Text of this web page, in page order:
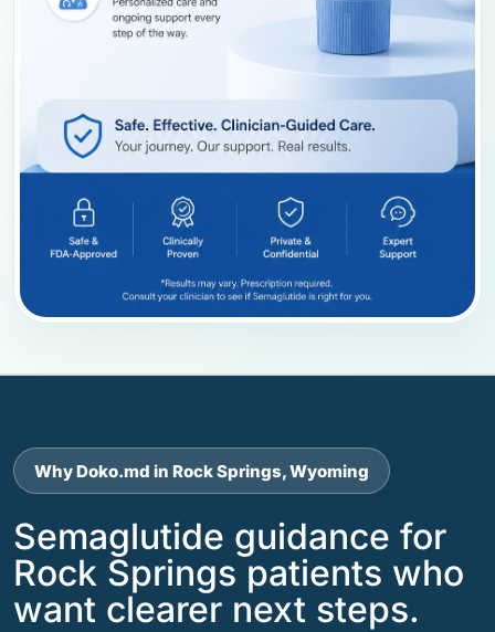
Why Doko.md in Rock Springs, Wyoming
Semaglutide guidance for
Rock Springs patients who
want clearer next steps.